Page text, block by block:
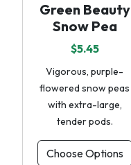
Green Beauty
Snow Pea
$5.45
Vigorous, purple-
flowered snow peas
with extra-large,
tender pods.
Choose Options